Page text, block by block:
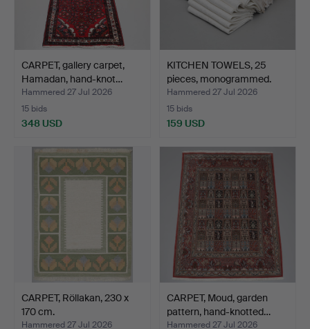
CARPET, gallery carpet,
Hamadan, hand-knot…
Hammered 27 Jul 2026
15 bids
348 USD
KITCHEN TOWELS, 25
pieces, monogrammed.
Hammered 27 Jul 2026
15 bids
159 USD
CARPET, Röllakan, 230 x
170 cm.
Hammered 27 Jul 2026
CARPET, Moud, garden
pattern, hand-knotted…
Hammered 27 Jul 2026